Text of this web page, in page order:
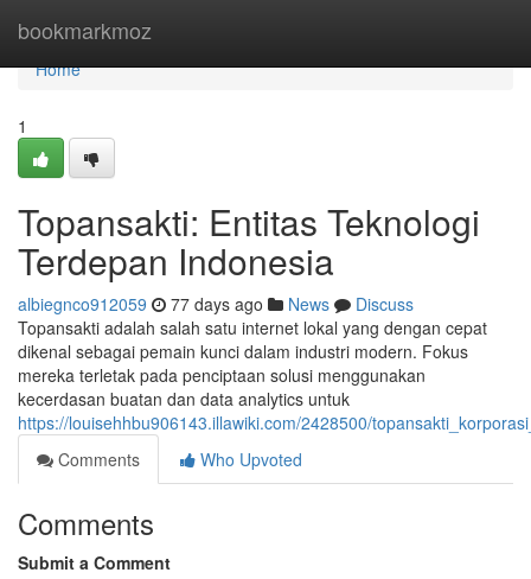
bookmarkmoz
Home
Home
1
Topansakti: Entitas Teknologi
Terdepan Indonesia
albiegnco912059 77 days ago News
Discuss
Topansakti adalah salah satu internet lokal yang dengan cepat
dikenal sebagai pemain kunci dalam industri modern. Fokus
mereka terletak pada penciptaan solusi menggunakan
kecerdasan buatan dan data analytics untuk
https://louisehhbu906143.illawiki.com/2428500/
Comments
Who Upvoted
Comments
Submit a Comment